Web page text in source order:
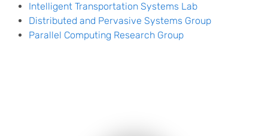
Intelligent Transportation Systems Lab
Distributed and Pervasive Systems Group
Parallel Computing Research Group